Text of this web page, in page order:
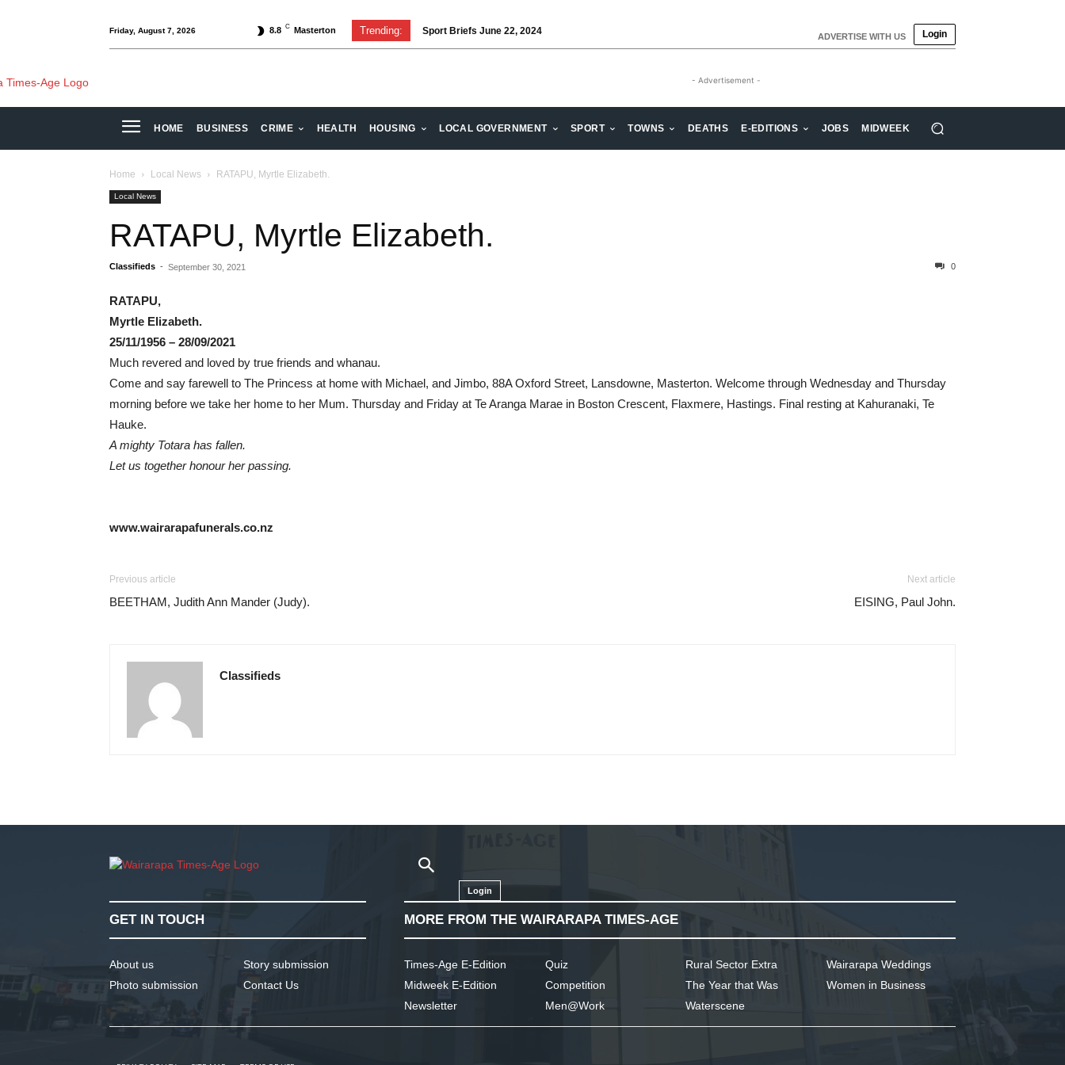
Friday, August 7, 2026 8.8 C Masterton Trending: Sport Briefs June 22, 2024 ADVERTISE WITH US Login
- Advertisement -
HOME BUSINESS CRIME HEALTH HOUSING LOCAL GOVERNMENT SPORT TOWNS DEATHS E-EDITIONS JOBS MIDWEEK
Home Local News RATAPU, Myrtle Elizabeth.
Local News
RATAPU, Myrtle Elizabeth.
Classifieds - September 30, 2021 0
RATAPU,
Myrtle Elizabeth.
25/11/1956 – 28/09/2021
Much revered and loved by true friends and whanau.
Come and say farewell to The Princess at home with Michael, and Jimbo, 88A Oxford Street, Lansdowne, Masterton. Welcome through Wednesday and Thursday
morning before we take her home to her Mum. Thursday and Friday at Te Aranga Marae in Boston Crescent, Flaxmere, Hastings. Final resting at Kahuranaki, Te
Hauke.
A mighty Totara has fallen.
Let us together honour her passing.
www.wairarapafunerals.co.nz
Previous article
BEETHAM, Judith Ann Mander (Judy).
Next article
EISING, Paul John.
Classifieds
Login
GET IN TOUCH
About us
Photo submission
Story submission
Contact Us
MORE FROM THE WAIRARAPA TIMES-AGE
Times-Age E-Edition
Midweek E-Edition
Newsletter
Quiz
Competition
Men@Work
Rural Sector Extra
The Year that Was
Waterscene
Wairarapa Weddings
Women in Business